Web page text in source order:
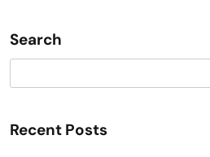
Search
Recent Posts